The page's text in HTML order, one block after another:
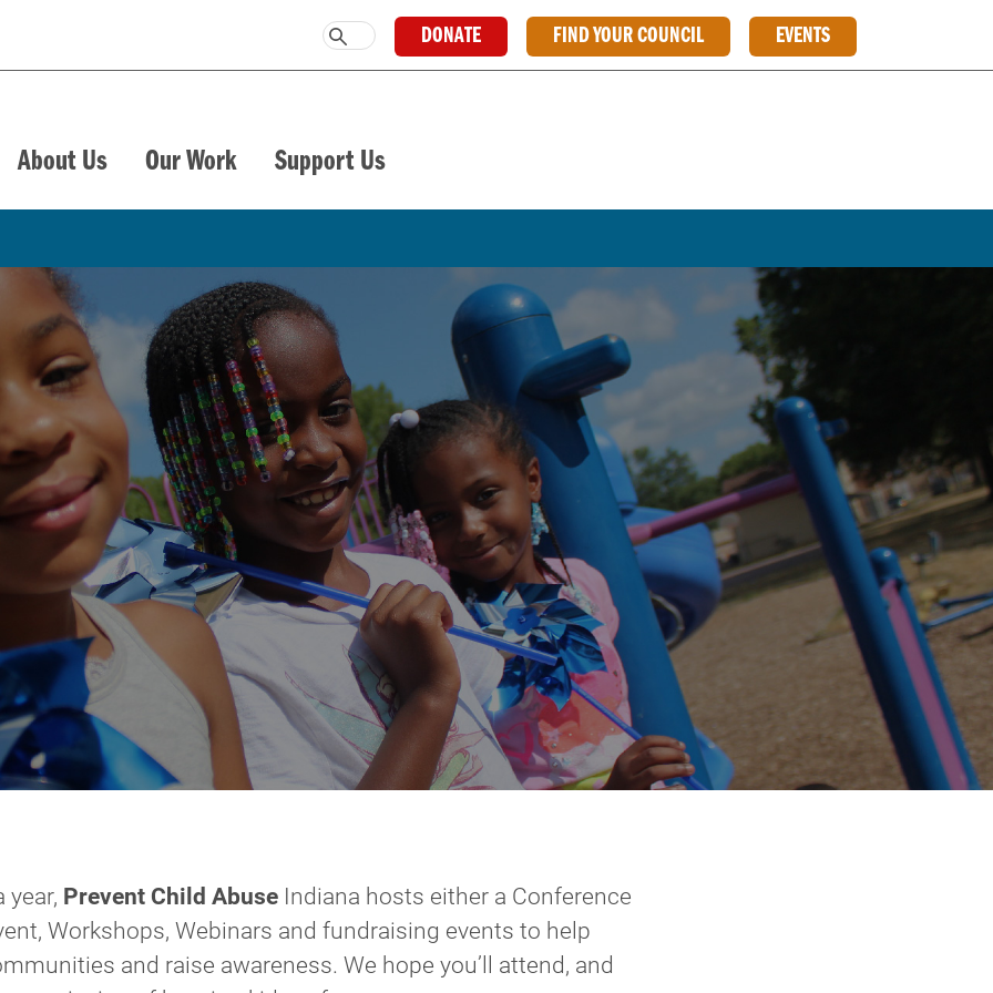
DONATE FIND YOUR COUNCIL EVENTS
About Us Our Work Support Us
year, Prevent Child Abuse Indiana hosts either a Conference
Workshops, Webinars and fundraising events to help
and raise awareness. We hope you’ll attend, and